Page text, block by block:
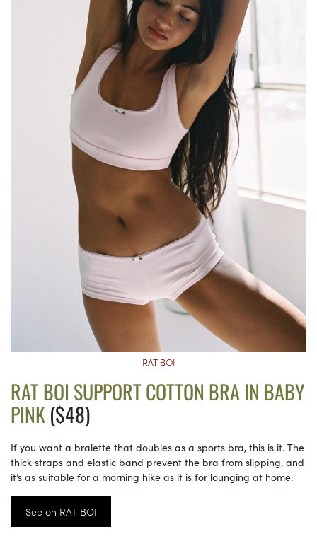
RAT BOI
RAT BOI SUPPORT COTTON BRA IN BABY
PINK($48)
If you want a bralette that doubles as a sports bra, this is it. The
thick straps and elastic band prevent the bra from slipping, and
it’s as suitable for a morning hike as it is for lounging at home.
See on RAT BOI